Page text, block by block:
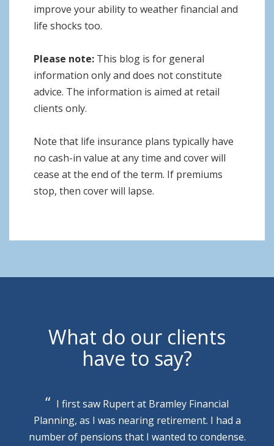
improve your ability to weather financial and
life shocks too.
Please note: This blog is for general
information only and does not constitute
advice. The information is aimed at retail
clients only.
Note that life insurance plans typically have
no cash-in value at any time and cover will
cease at the end of the term. If premiums
stop, then cover will lapse.
What do our clients
have to say?
I first saw Rupert at Bramley Financial
Planning, as I was nearing retirement. I had a
number of pensions that I wanted to condense.